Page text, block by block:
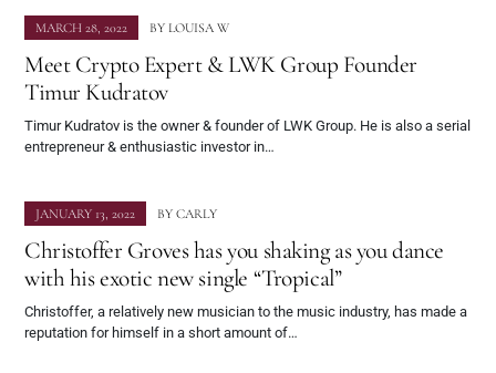
MARCH 28, 2022 BY LOUISA W
Meet Crypto Expert & LWK Group Founder
Timur Kudratov
Timur Kudratov is the owner & founder of LWK Group. He is also a serial
entrepreneur & enthusiastic investor in…
JANUARY 13, 2022 BY CARLY
Christoffer Groves has you shaking as you dance
with his exotic new single “Tropical”
Christoffer, a relatively new musician to the music industry, has made a
reputation for himself in a short amount of…